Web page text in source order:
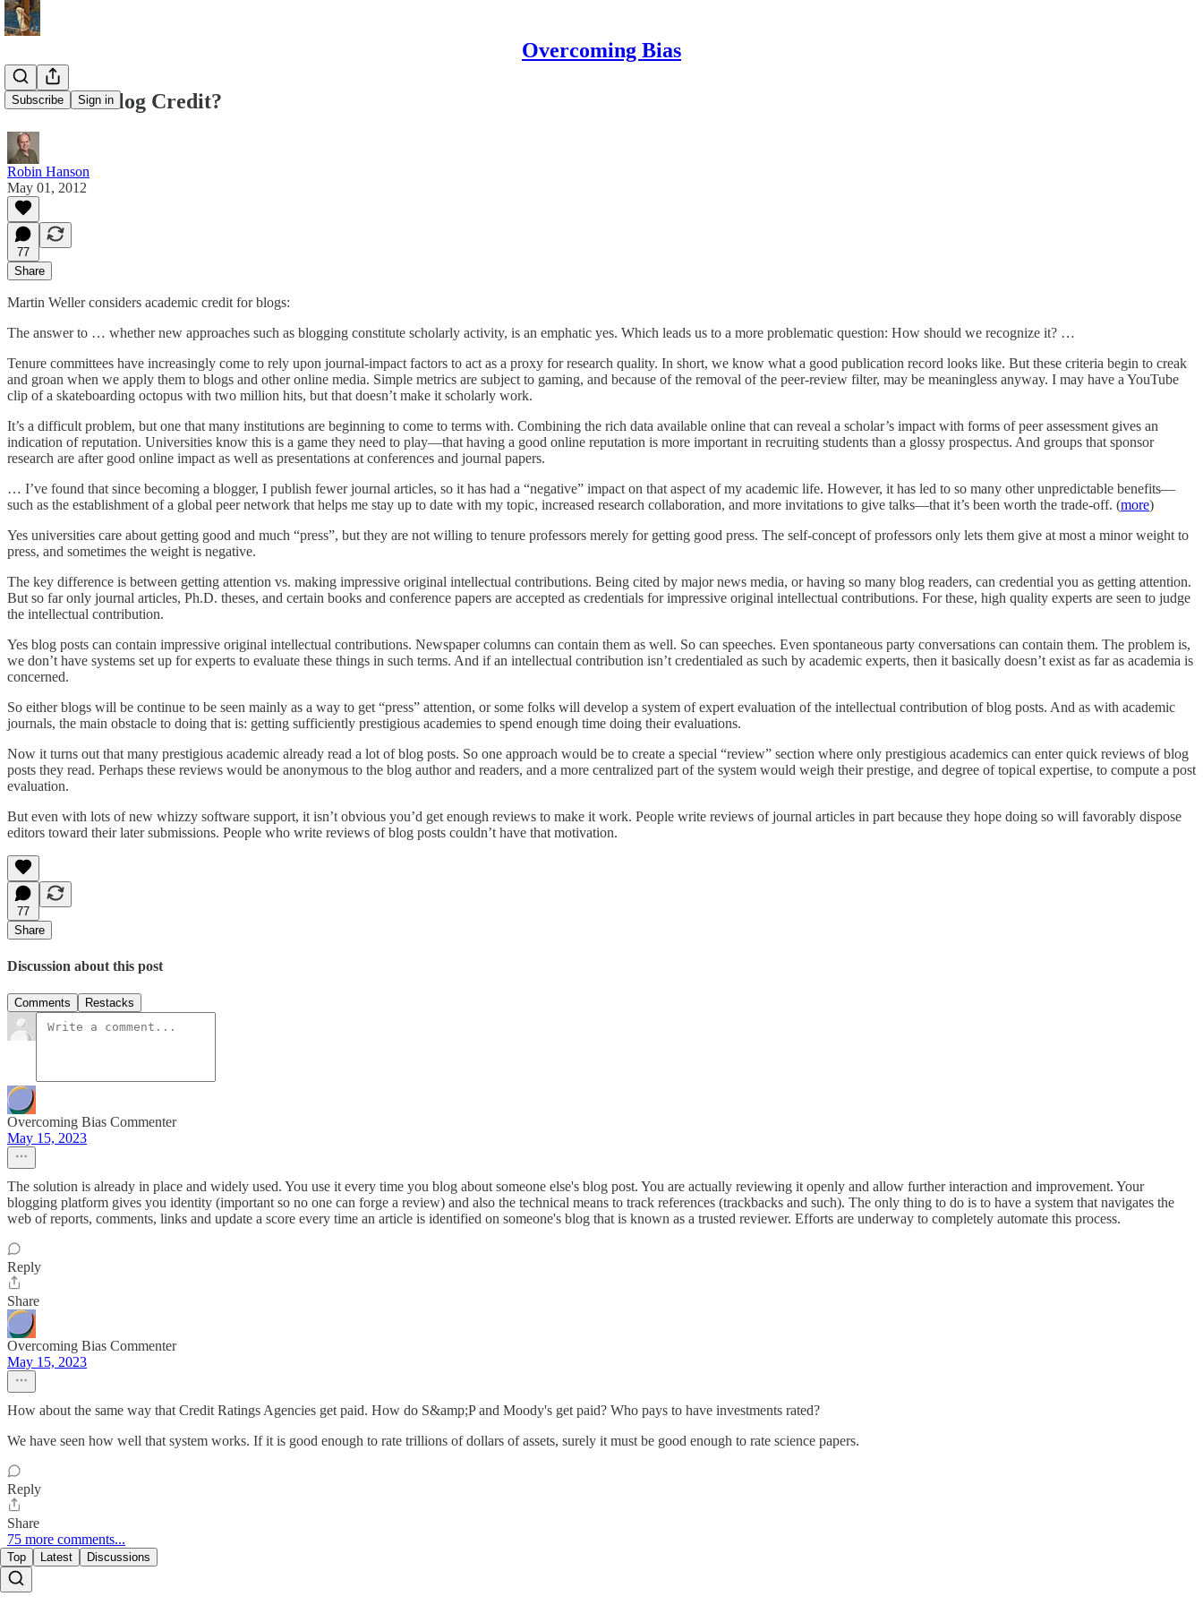
Overcoming Bias
Subscribe Sign in
Academic Blog Credit?
Robin Hanson
May 01, 2012
77
Share
Martin Weller considers academic credit for blogs:
The answer to … whether new approaches such as blogging constitute scholarly activity, is an emphatic yes. Which leads us to a more problematic question: How should we recognize it? …
Tenure committees have increasingly come to rely upon journal-impact factors to act as a proxy for research quality. In short, we know what a good publication record looks like. But these criteria begin to creak
and groan when we apply them to blogs and other online media. Simple metrics are subject to gaming, and because of the removal of the peer-review filter, may be meaningless anyway. I may have a YouTube
clip of a skateboarding octopus with two million hits, but that doesn’t make it scholarly work.
It’s a difficult problem, but one that many institutions are beginning to come to terms with. Combining the rich data available online that can reveal a scholar’s impact with forms of peer assessment gives an
indication of reputation. Universities know this is a game they need to play—that having a good online reputation is more important in recruiting students than a glossy prospectus. And groups that sponsor
research are after good online impact as well as presentations at conferences and journal papers.
… I’ve found that since becoming a blogger, I publish fewer journal articles, so it has had a “negative” impact on that aspect of my academic life. However, it has led to so many other unpredictable benefits—
such as the establishment of a global peer network that helps me stay up to date with my topic, increased research collaboration, and more invitations to give talks—that it’s been worth the trade-off. (more)
Yes universities care about getting good and much “press”, but they are not willing to tenure professors merely for getting good press. The self-concept of professors only lets them give at most a minor weight to
press, and sometimes the weight is negative.
The key difference is between getting attention vs. making impressive original intellectual contributions. Being cited by major news media, or having so many blog readers, can credential you as getting attention.
But so far only journal articles, Ph.D. theses, and certain books and conference papers are accepted as credentials for impressive original intellectual contributions. For these, high quality experts are seen to judge
the intellectual contribution.
Yes blog posts can contain impressive original intellectual contributions. Newspaper columns can contain them as well. So can speeches. Even spontaneous party conversations can contain them. The problem is,
we don’t have systems set up for experts to evaluate these things in such terms. And if an intellectual contribution isn’t credentialed as such by academic experts, then it basically doesn’t exist as far as academia is
concerned.
So either blogs will be continue to be seen mainly as a way to get “press” attention, or some folks will develop a system of expert evaluation of the intellectual contribution of blog posts. And as with academic
journals, the main obstacle to doing that is: getting sufficiently prestigious academies to spend enough time doing their evaluations.
Now it turns out that many prestigious academic already read a lot of blog posts. So one approach would be to create a special “review” section where only prestigious academics can enter quick reviews of blog
posts they read. Perhaps these reviews would be anonymous to the blog author and readers, and a more centralized part of the system would weigh their prestige, and degree of topical expertise, to compute a post
evaluation.
But even with lots of new whizzy software support, it isn’t obvious you’d get enough reviews to make it work. People write reviews of journal articles in part because they hope doing so will favorably dispose
editors toward their later submissions. People who write reviews of blog posts couldn’t have that motivation.
77
Share
Discussion about this post
Comments Restacks
Overcoming Bias Commenter
May 15, 2023
The solution is already in place and widely used. You use it every time you blog about someone else's blog post. You are actually reviewing it openly and allow further interaction and improvement. Your
blogging platform gives you identity (important so no one can forge a review) and also the technical means to track references (trackbacks and such). The only thing to do is to have a system that navigates the
web of reports, comments, links and update a score every time an article is identified on someone's blog that is known as a trusted reviewer. Efforts are underway to completely automate this process.
Reply
Share
Overcoming Bias Commenter
May 15, 2023
How about the same way that Credit Ratings Agencies get paid. How do S&amp;P and Moody's get paid? Who pays to have investments rated?
We have seen how well that system works. If it is good enough to rate trillions of dollars of assets, surely it must be good enough to rate science papers.
Reply
Share
75 more comments...
Top Latest Discussions